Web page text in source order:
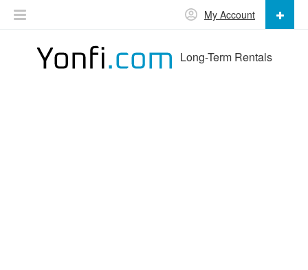
Long-Term Rentals
My Account